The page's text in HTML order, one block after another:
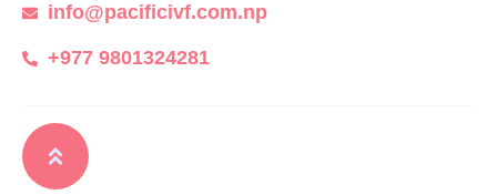
info@pacificivf.com.np
+977 9801324281